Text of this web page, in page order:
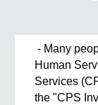
- Many
Human
Services
the "CPS